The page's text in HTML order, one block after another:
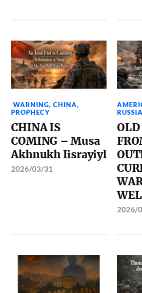
WARNING,CHINA,
PROPHECY
CHINA IS
COMING – Musa
Akhnukh Iisrayiyl
2026/03/31
2026/